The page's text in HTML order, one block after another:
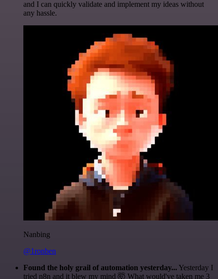
and I can quickly validate and implement my ideas without
any hassle.
Nanbing
@1ronben
Found the holy grail of automation yesterday... Yesterday I
tried n8n and it blew my mind 🤯 What would've taken me 3